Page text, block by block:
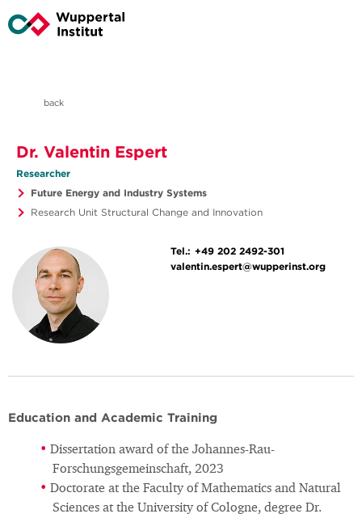
back
Dr. Valentin Espert
Researcher
Future Energy and Industry Systems
Research Unit Structural Change and Innovation
Tel.: +49 202 2492-301
valentin.espert@wupperinst.org
Education and Academic Training
Dissertation award of the Johannes-Rau-
Forschungsgemeinschaft, 2023
Doctorate at the Faculty of Mathematics and Natural
Sciences at the University of Cologne, degree Dr.